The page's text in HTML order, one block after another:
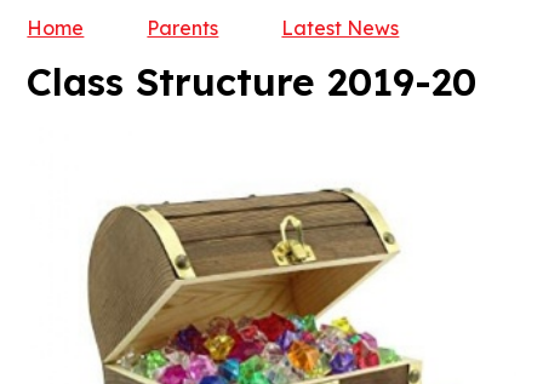
Home Parents Latest News
Class Structure 2019-20